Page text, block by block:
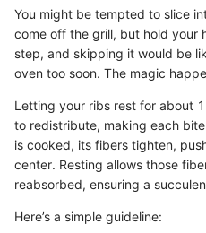
You might be tempted to slice
come off the grill, but hold your
step, and skipping it would be
oven too soon. The magic
Letting your ribs rest for about
to redistribute, making each
is cooked, its fibers tighten,
center. Resting allows those
reabsorbed, ensuring a
Here’s a simple guideline: